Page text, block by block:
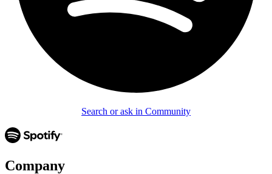
Search or ask in Community
Company